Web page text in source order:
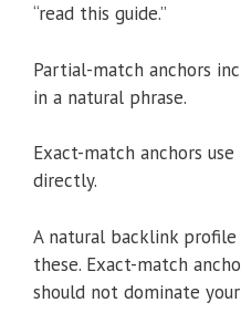
“read this guide.”
Partial-match anchors
in a natural phrase.
Exact-match anchors
directly.
A natural backlink
these. Exact-match
should not dominate